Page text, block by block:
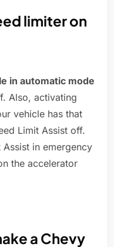
limiter on
in automatic mode
Also, activating
vehicle has that
Limit Assist off.
in emergency
the accelerator
a Chevy